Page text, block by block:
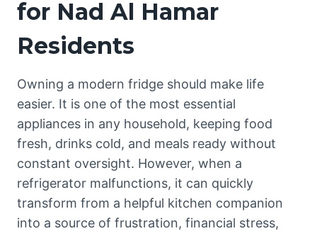
for Nad Al Hamar
Residents
Owning a modern fridge should make life
easier. It is one of the most essential
appliances in any household, keeping food
fresh, drinks cold, and meals ready without
constant oversight. However, when a
refrigerator malfunctions, it can quickly
transform from a helpful kitchen companion
into a source of frustration, financial stress,